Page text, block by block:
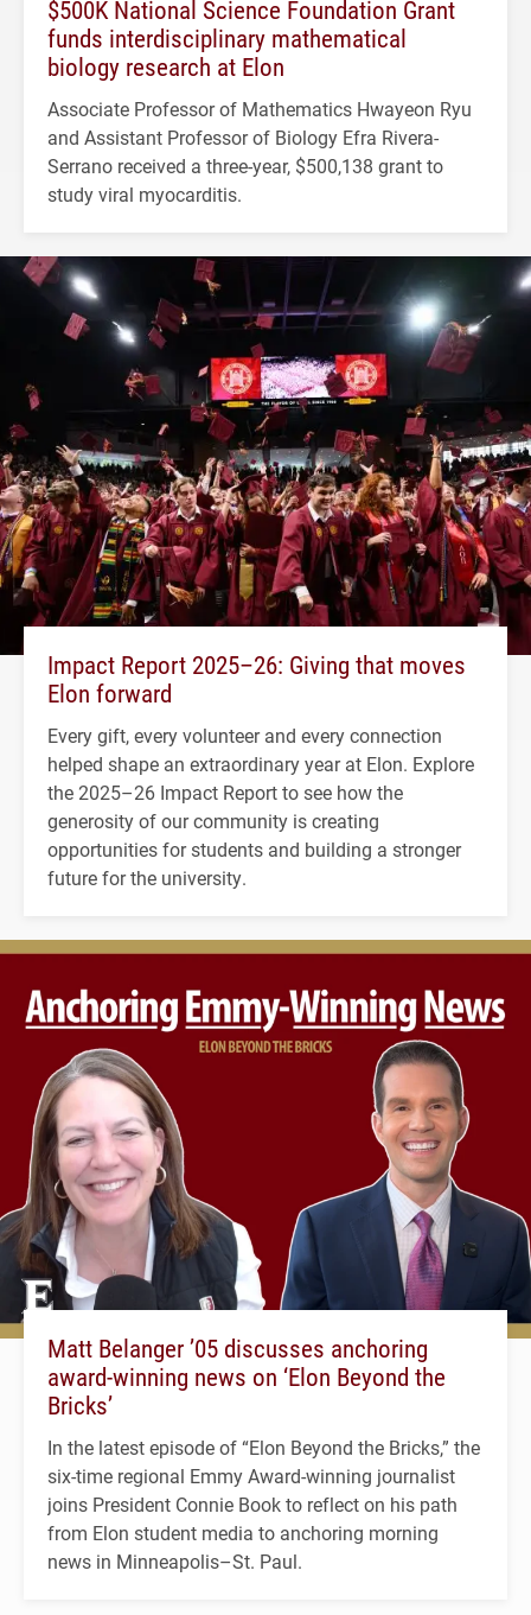
$500K National Science Foundation Grant
funds interdisciplinary mathematical
biology research at Elon
Associate Professor of Mathematics Hwayeon Ryu
and Assistant Professor of Biology Efra Rivera-
Serrano received a three-year, $500,138 grant to
study viral myocarditis.
Impact Report 2025–26: Giving that moves
Elon forward
Every gift, every volunteer and every connection
helped shape an extraordinary year at Elon. Explore
the 2025–26 Impact Report to see how the
generosity of our community is creating
opportunities for students and building a stronger
future for the university.
Matt Belanger ’05 discusses anchoring
award-winning news on ‘Elon Beyond the
Bricks’
In the latest episode of “Elon Beyond the Bricks,” the
six-time regional Emmy Award-winning journalist
joins President Connie Book to reflect on his path
from Elon student media to anchoring morning
news in Minneapolis–St. Paul.